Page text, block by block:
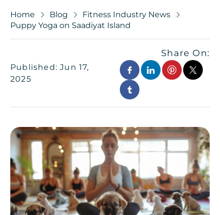
Home Blog
Fitness Industry News
Puppy Yoga on Saadiyat Island
Published: Jun 17,
2025
Share On: